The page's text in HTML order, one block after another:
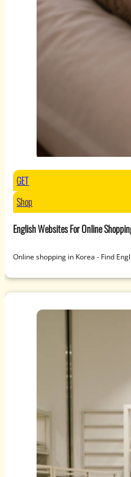
GET
Shop
English Websites For Online
Online shopping in Korea - Find